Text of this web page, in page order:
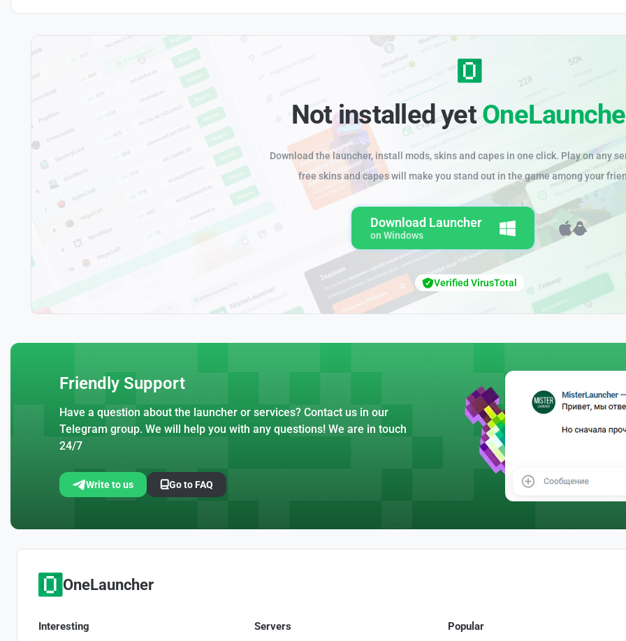
Not installed yet
Download the launcher, install mods, skins and capes in one click. Play on any
free skins and capes will make you stand out in the game among your
Download Launcher
on Windows
Verified VirusTotal
Friendly Support
Have a question about the launcher or services? Contact us in our
Telegram group. We will help you with any questions! We are in touch
24/7
Write to us Go to FAQ
OneLauncher
Interesting Servers Popular